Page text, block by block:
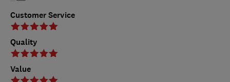
Customer Service
Quality
Value